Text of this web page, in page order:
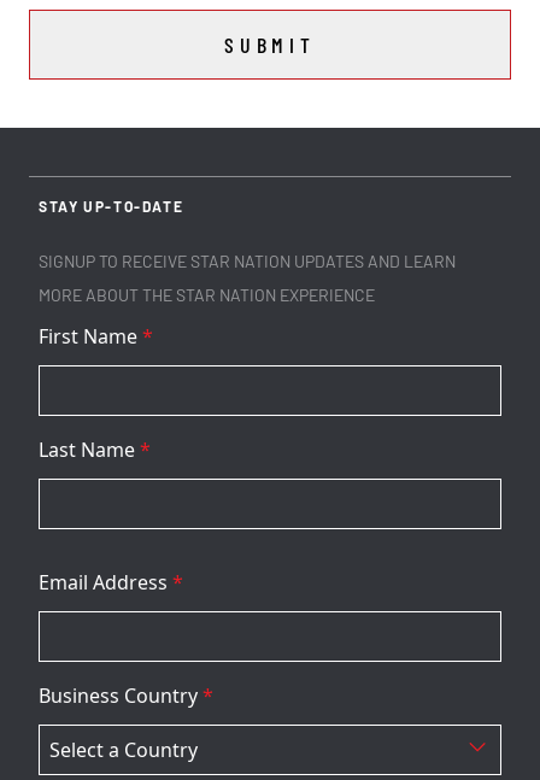
SUBMIT
STAY UP-TO-DATE
SIGNUP TO RECEIVE STAR NATION UPDATES AND LEARN
MORE ABOUT THE STAR NATION EXPERIENCE
First Name*
Last Name*
Email Address *
Business Country*